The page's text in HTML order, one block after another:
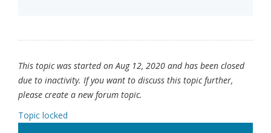
This topic was started on Aug 12, 2020 and has been closed
due to inactivity. If you want to discuss this topic further,
please create a new forum topic.
Topic locked